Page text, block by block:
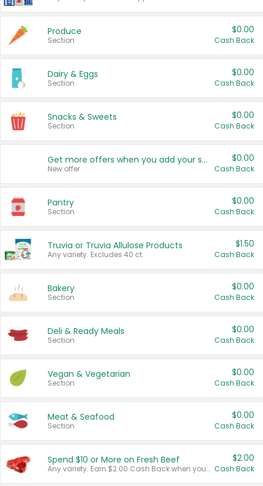
Produce
Section
$0.00
Cash Back
Dairy & Eggs
Section
$0.00
Cash Back
Snacks & Sweets
Section
$0.00
Cash Back
Get more offers when you add your state!
New offer
$0.00
Cash Back
Pantry
Section
$0.00
Cash Back
Truvia or Truvia Allulose Products
Any variety. Excludes 40 ct.
$1.50
Cash Back
Bakery
Section
$0.00
Cash Back
Deli & Ready Meals
Section
$0.00
Cash Back
Vegan & Vegetarian
Section
$0.00
Cash Back
Meat & Seafood
Section
$0.00
Cash Back
Spend $10 or More on Fresh Beef
Any variety. Earn $2.00 Cash Back when you spend $10 or more before tax and after discounts and coupons in one transaction.
$2.00
Cash Back